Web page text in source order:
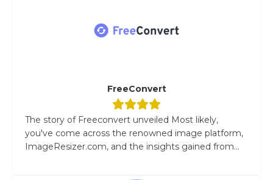
FreeConvert
The story of Freeconvert unveiled Most likely,
you've come across the renowned image platform,
ImageResizer.com, and the insights gained from...